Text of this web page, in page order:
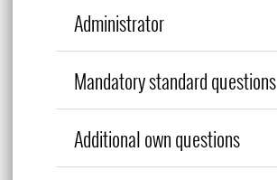
Administrator
Mandatory standard questions
Additional own questions